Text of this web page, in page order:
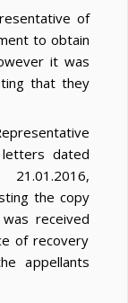
of
to obtain
it was
that they
dated
the copy
received
of recovery
appellants